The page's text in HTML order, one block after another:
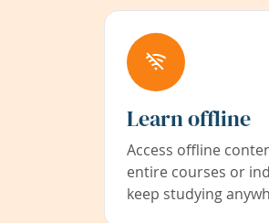
Learn offline
Access offline
entire courses or
keep studying